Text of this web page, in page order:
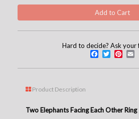
Hard to decide? Ask your
Facebook
Product Description
Two Elephants Facing Each Other Ring